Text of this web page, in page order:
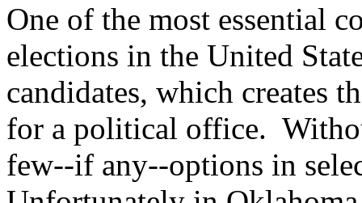
One of the most essential
elections in the United
candidates, which creates
for a political office.
few--if any--options in